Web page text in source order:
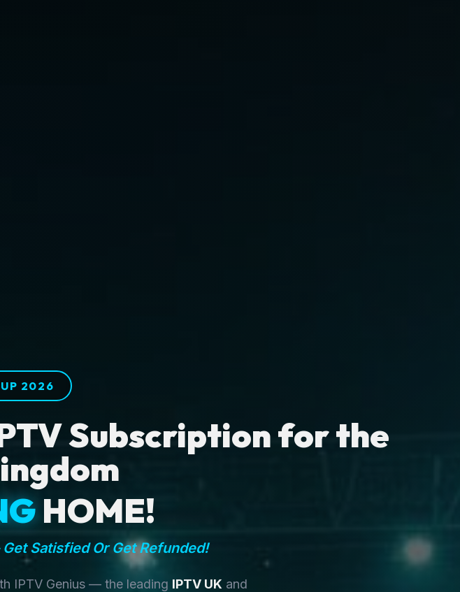
2026
Subscription for the
HOME!
Satisfied Or Get Refunded!
IPTV Genius — the leading IPTV UK and